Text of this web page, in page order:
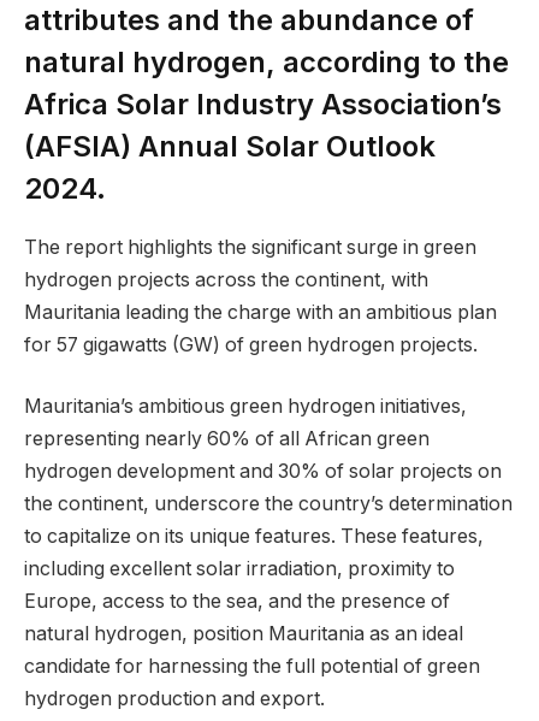
attributes and the abundance of
natural hydrogen, according to the
Africa Solar Industry Association’s
(AFSIA) Annual Solar Outlook
2024.
The report highlights the significant surge in green
hydrogen projects across the continent, with
Mauritania leading the charge with an ambitious plan
for 57 gigawatts (GW) of green hydrogen projects.
Mauritania’s ambitious green hydrogen initiatives,
representing nearly 60% of all African green
hydrogen development and 30% of solar projects on
the continent, underscore the country’s determination
to capitalize on its unique features. These features,
including excellent solar irradiation, proximity to
Europe, access to the sea, and the presence of
natural hydrogen, position Mauritania as an ideal
candidate for harnessing the full potential of green
hydrogen production and export.